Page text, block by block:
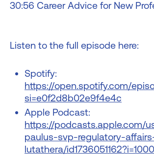
30:56 Career Advice for New
Listen to the full episode here:
Spotify:
https://open.spotify.com/
si=e0f2d8b02e9f4e4c
Apple Podcast:
https://podcasts.apple.com/
paulus-svp-regulatory-
lutathera/